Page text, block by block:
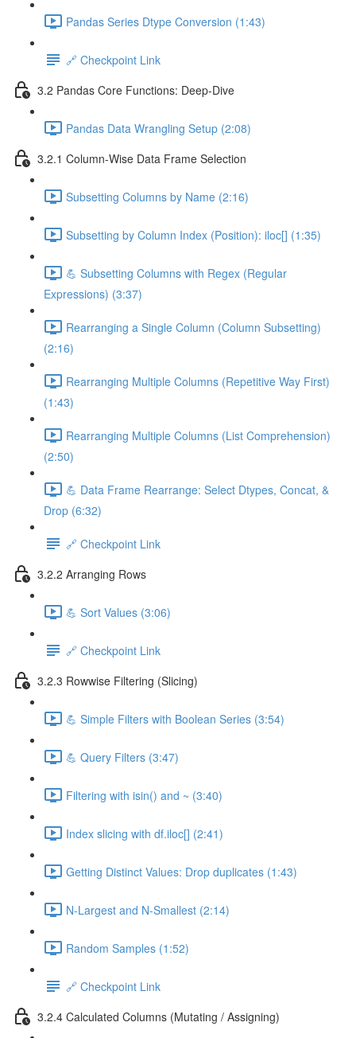
Pandas Series Dtype Conversion (1:43)
🔗 Checkpoint Link
3.2 Pandas Core Functions: Deep-Dive
Pandas Data Wrangling Setup (2:08)
3.2.1 Column-Wise Data Frame Selection
Subsetting Columns by Name (2:16)
Subsetting by Column Index (Position): iloc[] (1:35)
💪 Subsetting Columns with Regex (Regular
Expressions) (3:37)
Rearranging a Single Column (Column Subsetting)
(2:16)
Rearranging Multiple Columns (Repetitive Way First)
(1:43)
Rearranging Multiple Columns (List Comprehension)
(2:50)
💪 Data Frame Rearrange: Select Dtypes, Concat, &
Drop (6:32)
🔗 Checkpoint Link
3.2.2 Arranging Rows
💪 Sort Values (3:06)
🔗 Checkpoint Link
3.2.3 Rowwise Filtering (Slicing)
💪 Simple Filters with Boolean Series (3:54)
💪 Query Filters (3:47)
Filtering with isin() and ~ (3:40)
Index slicing with df.iloc[] (2:41)
Getting Distinct Values: Drop duplicates (1:43)
N-Largest and N-Smallest (2:14)
Random Samples (1:52)
🔗 Checkpoint Link
3.2.4 Calculated Columns (Mutating / Assigning)